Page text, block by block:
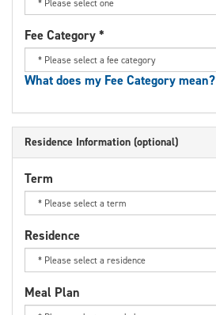
Fee Category*
What does my Fee Category mean?
Residence Information (optional)
Term
Residence
Meal Plan